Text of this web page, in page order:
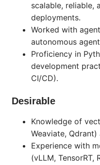
scalable, reliable,
deployments.
Worked with
autonomous
Proficiency in
development
CI/CD).
Desirable
Knowledge of
Weaviate,
Experience with
(vLLM, TensorRT,